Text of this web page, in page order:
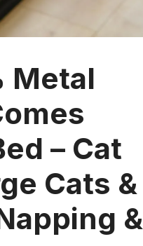
Metal
– Cat
Cats &
&